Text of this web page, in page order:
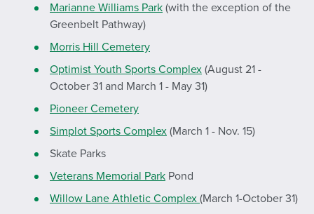
Marianne Williams Park (with the exception of the
Greenbelt Pathway)
Morris Hill Cemetery
Optimist Youth Sports Complex (August 21 -
October 31 and March 1 - May 31)
Pioneer Cemetery
Simplot Sports Complex (March 1 - Nov. 15)
Skate Parks
Veterans Memorial Park Pond
Willow Lane Athletic Complex (March 1-October 31)